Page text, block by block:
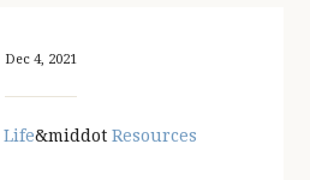
Dec 4, 2021
Life&middot Resources